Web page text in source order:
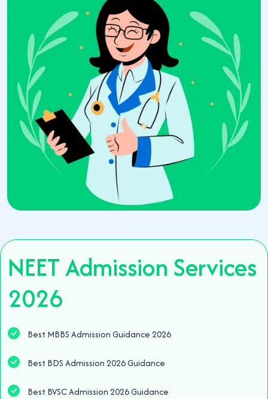
NEET Admission Services
2026
Best MBBS Admission Guidance 2026
Best BDS Admission 2026 Guidance
Best BVSC Admission 2026 Guidance